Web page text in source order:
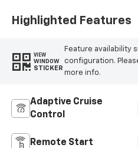
Highlighted Features
VIEW
WINDOW
STICKER
Feature availability
configuration.
more info.
Adaptive Cruise
Control
Remote Start